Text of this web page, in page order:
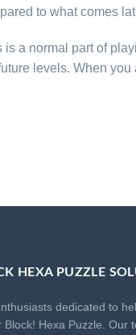
to what comes
is a normal part of
levels. When
HEXA PUZZLE
dedicated to
Block! Hexa Puzzle. Our